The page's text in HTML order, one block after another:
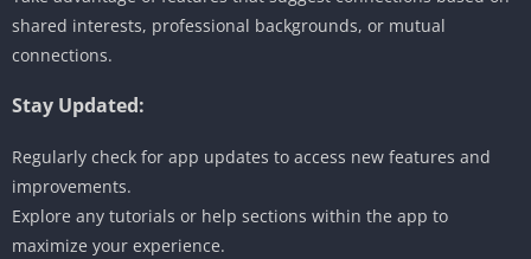
shared interests, professional backgrounds, or mutual
connections.
Stay Updated:
Regularly check for app updates to access new features and
improvements.
Explore any tutorials or help sections within the app to
maximize your experience.